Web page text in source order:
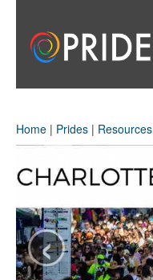
Home | Prides | Resources
‹